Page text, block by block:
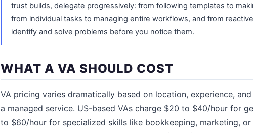
trust builds, delegate progressively: from following templates to
from individual tasks to managing entire workflows, and from
identify and solve problems before you notice them.
WHAT A VA SHOULD COST
VA pricing varies dramatically based on location, experience,
a managed service. US-based VAs charge $20 to $40/hour for
to $60/hour for specialized skills like bookkeeping, marketing, or